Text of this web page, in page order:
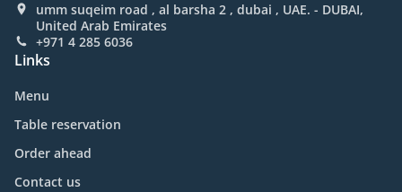
umm suqeim road , al barsha 2 , dubai , UAE. - DUBAI,
United Arab Emirates
+971 4 285 6036
Links
Menu
Table reservation
Order ahead
Contact us